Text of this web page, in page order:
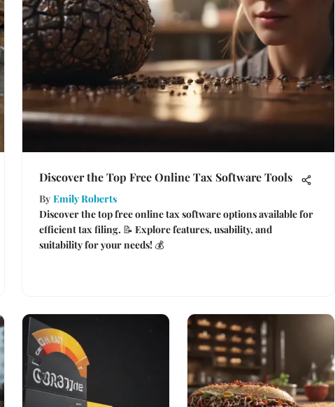
Discover the Top Free Online Tax Software Tools
By Emily Roberts
Discover the top free online tax software options available for
efficient tax filing. 📝 Explore features, usability, and
suitability for your needs! 💰